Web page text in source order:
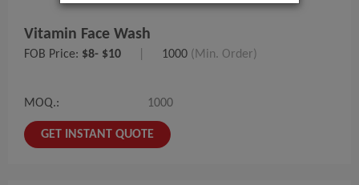
Vitamin Face Wash
FOB Price: $8- $10 1000 (Min. Order)
MOQ.: 1000
GET INSTANT QUOTE